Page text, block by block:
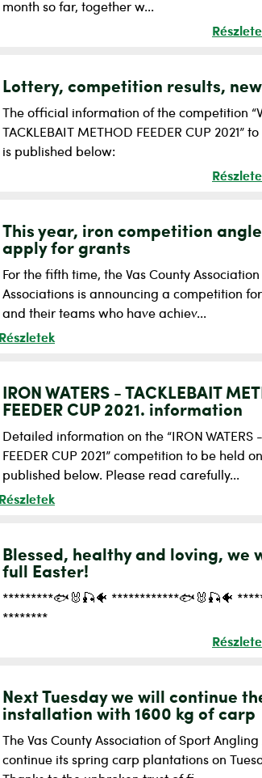
month so far, together w...
Lottery, competition results,
The official information of the competition
TACKLEBAIT METHOD FEEDER CUP 2021”
is published below:
This year, iron competition
apply for grants
For the fifth time, the Vas County
Associations is announcing a competition
and their teams who have achiev...
Részletek
IRON WATERS - TACKLEBAIT
FEEDER CUP 2021. information
Detailed information on the “IRON WATERS
FEEDER CUP 2021” competition to be held
published below. Please read carefully...
Részletek
Blessed, healthy and loving, we
full Easter!
*********🐟🐰🎣🐠 ************🐟🐰🎣🐠
********
Next Tuesday we will continue
installation with 1600 kg of carp
The Vas County Association of Sport Angling
continue its spring carp plantations on